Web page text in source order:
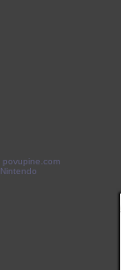
povupine.com
Nintendo